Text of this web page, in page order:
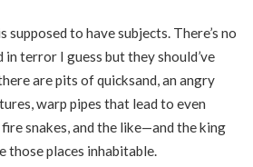
to have subjects. There’s no
in terror I guess but they should’ve
are pits of quicksand, an angry
warp pipes that lead to even
snakes, and the like—and the king
those places inhabitable.